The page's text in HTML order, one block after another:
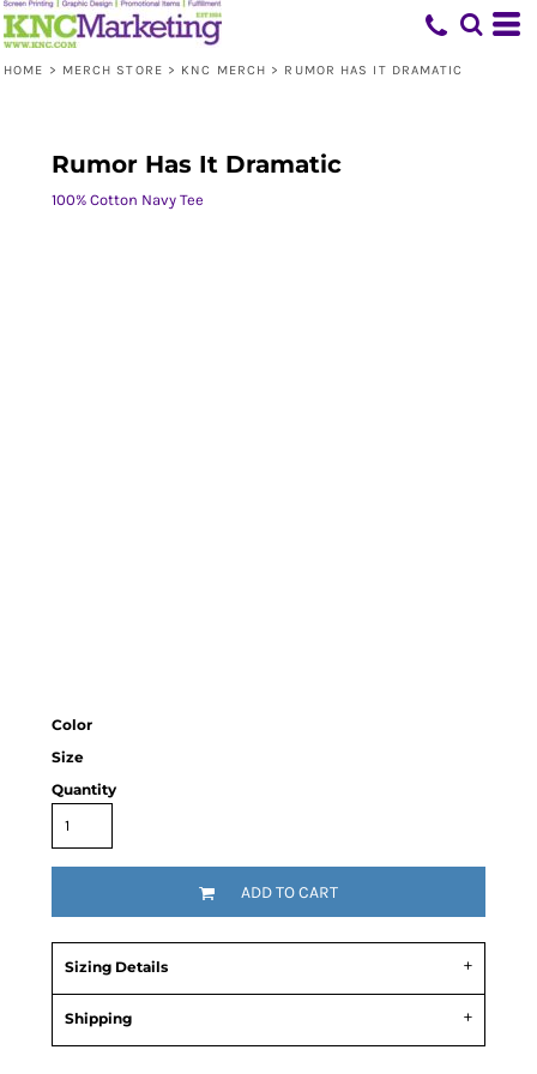
HOME > MERCH STORE > KNC MERCH > RUMOR HAS IT DRAMATIC
Rumor Has It Dramatic
100% Cotton Navy Tee
Color
Size
Quantity
ADD TO CART
Sizing Details
Shipping